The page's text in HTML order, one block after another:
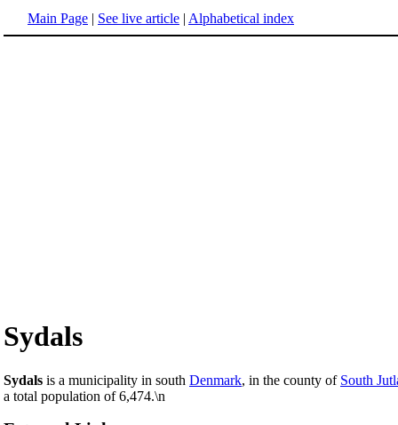
Main Page | See live article | Alphabetical index
Sydals
Sydals is a municipality in south Denmark, in the county of South
a total population of 6,474.\n